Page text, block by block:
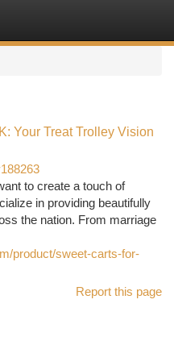
Your Treat Trolley Vision
to create a touch of
in providing beautifully
the nation. From marriage
product/sweet-carts-for-
Report this page